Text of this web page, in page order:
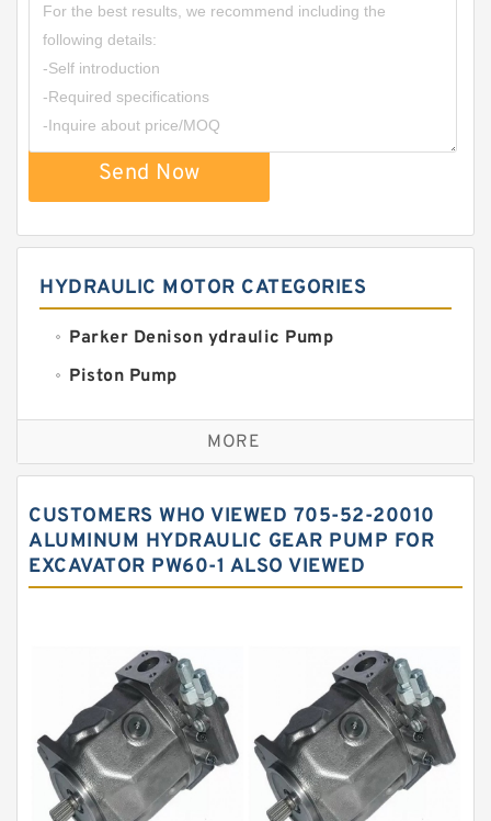
Send Now
HYDRAULIC MOTOR CATEGORIES
Parker Denison ydraulic Pump
Piston Pump
Replacement for CAT
Sauer ydraulic Pump
Water Pump
Yuken Hydraulic Pump
Kawasaki ydraulic Pump
Gear Pump
For Komatsu
Eaton Vickers ydraulic Pump
Hydraulic Motor
MORE
CUSTOMERS WHO VIEWED 705-52-20010
ALUMINUM HYDRAULIC GEAR PUMP FOR
EXCAVATOR PW60-1 ALSO VIEWED